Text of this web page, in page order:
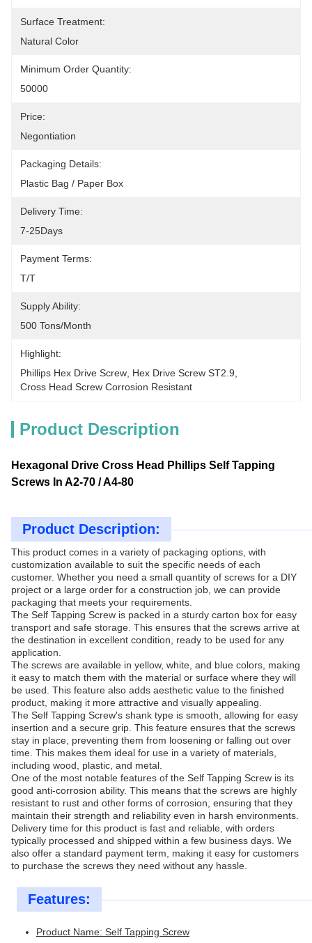
Surface Treatment:
Natural Color
Minimum Order Quantity:
50000
Price:
Negontiation
Packaging Details:
Plastic Bag / Paper Box
Delivery Time:
7-25Days
Payment Terms:
T/T
Supply Ability:
500 Tons/month
Highlight:
Phillips Hex Drive Screw Hex Drive Screw ST2.9
Cross Head Screw Corrosion Resistant
Product Description
Hexagonal Drive Cross Head Phillips Self Tapping
Screws In A2-70 / A4-80
Product Description:
This product comes in a variety of packaging options, with
customization available to suit the specific needs of each
customer. Whether you need a small quantity of screws for a DIY
project or a large order for a construction job, we can provide
packaging that meets your requirements.
The Self Tapping Screw is packed in a sturdy carton box for easy
transport and safe storage. This ensures that the screws arrive at
the destination in excellent condition, ready to be used for any
application.
The screws are available in yellow, white, and blue colors, making
it easy to match them with the material or surface where they will
be used. This feature also adds aesthetic value to the finished
product, making it more attractive and visually appealing.
The Self Tapping Screw's shank type is smooth, allowing for easy
insertion and a secure grip. This feature ensures that the screws
stay in place, preventing them from loosening or falling out over
time. This makes them ideal for use in a variety of materials,
including wood, plastic, and metal.
One of the most notable features of the Self Tapping Screw is its
good anti-corrosion ability. This means that the screws are highly
resistant to rust and other forms of corrosion, ensuring that they
maintain their strength and reliability even in harsh environments.
Delivery time for this product is fast and reliable, with orders
typically processed and shipped within a few business days. We
also offer a standard payment term, making it easy for customers
to purchase the screws they need without any hassle.
Features:
Product Name: Self Tapping Screw